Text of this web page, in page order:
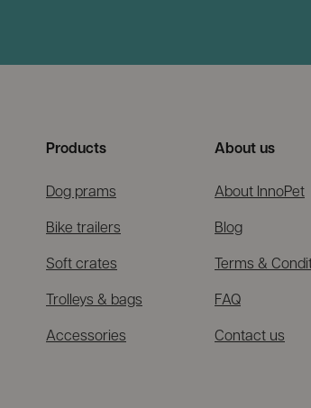
Products
Dog prams
Bike trailers
Soft crates
Trolleys & bags
Accessories
About us
About InnoPet
Blog
Terms &
FAQ
Contact us